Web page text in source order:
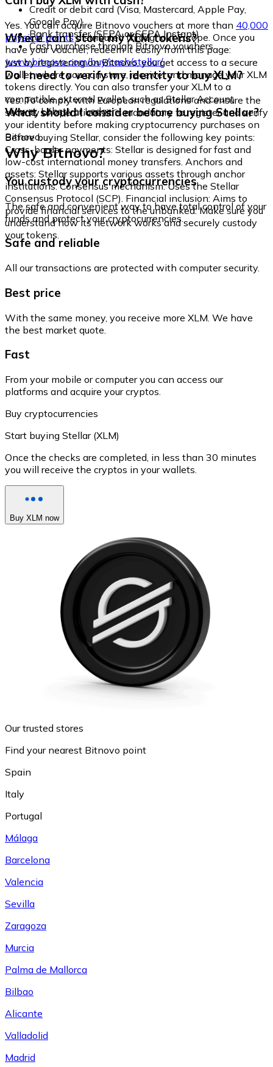
Credit or debit card (Visa, Mastercard, Apple Pay,
Google Pay)
Bank transfer (SEPA or SEPA Instant)
Cash purchase through Bitnovo vouchers
Yes. You can acquire Bitnovo vouchers at more than 40,000
physical pointsdistributed throughout Europe. Once you
have your voucher, redeem it easily from this page:
www.bitnovo.com/buy/cash/stellar/
Where can I store my XLM tokens?
Just by registering on Bitnovo, you get access to a secure
wallet where you can store, receive, and manage your XLM
tokens directly. You can also transfer your XLM to a
compatible external wallet, such as Stellar Account
Viewer, Lobstr, or Ledger.
Do I need to verify my identity to buy XLM?
Yes. To comply with European regulations and ensure the
security of operations, it is mandatory to register and verify
your identity before making cryptocurrency purchases on
Bitnovo.
What should I consider before buying Stellar?
Before buying Stellar, consider the following key points:
Cross-border payments: Stellar is designed for fast and
low-cost international money transfers. Anchors and
assets: Stellar supports various assets through anchor
institutions. Consensus mechanism: Uses the Stellar
Consensus Protocol (SCP). Financial inclusion: Aims to
provide financial services to the unbanked. Make sure you
understand how its network works and securely custody
your tokens.
Why Bitnovo?
You custody your cryptocurrencies
The safe and convenient way to have total control of your
funds and protect your cryptocurrencies.
Safe and reliable
All our transactions are protected with computer security.
Best price
With the same money, you receive more XLM. We have
the best market quote.
Fast
From your mobile or computer you can access our
platforms and acquire your cryptos.
Buy cryptocurrencies
Start buying Stellar (XLM)
Once the checks are completed, in less than 30 minutes
you will receive the cryptos in your wallets.
Buy XLM now
Our trusted stores
Find your nearest Bitnovo point
Spain
Italy
Portugal
Málaga
Barcelona
Valencia
Sevilla
Zaragoza
Murcia
Palma de Mallorca
Bilbao
Alicante
Valladolid
Madrid